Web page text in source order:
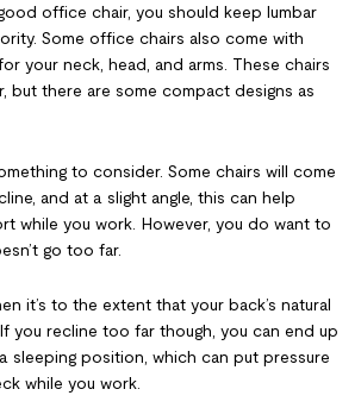
office chair, you should keep lumbar
Some office chairs also come with
your neck, head, and arms. These chairs
but there are some compact designs as
to consider. Some chairs will come
and at a slight angle, this can help
while you work. However, you do want to
go too far.
it’s to the extent that your back’s natural
you recline too far though, you can end up
sleeping position, which can put pressure
while you work.